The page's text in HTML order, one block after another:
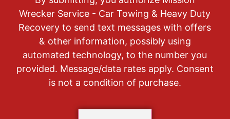
Wrecker Service - Car Towing & Heavy Duty
Recovery to send text messages with offers
& other information, possibly using
automated technology, to the number you
provided. Message/data rates apply. Consent
is not a condition of purchase.